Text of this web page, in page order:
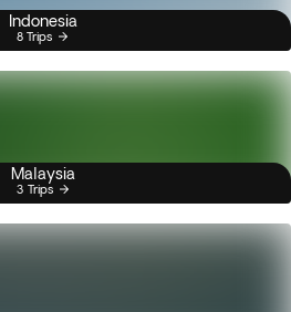
Indonesia
8 Trips
Malaysia
3 Trips